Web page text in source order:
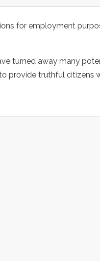
for employment
turned away many
provide truthful citizens